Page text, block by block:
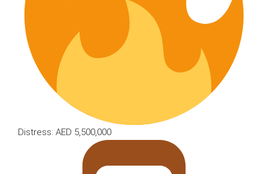
Distress: AED 5,500,000